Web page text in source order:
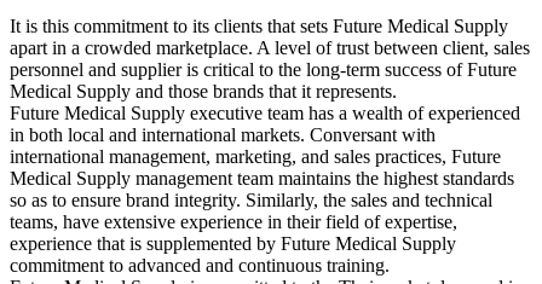
It is this commitment to its clients that sets Future Medical Supply
apart in a crowded marketplace. A level of trust between client, sales
personnel and supplier is critical to the long-term success of Future
Medical Supply and those brands that it represents.
Future Medical Supply executive team has a wealth of experienced
in both local and international markets. Conversant with
international management, marketing, and sales practices, Future
Medical Supply management team maintains the highest standards
so as to ensure brand integrity. Similarly, the sales and technical
teams, have extensive experience in their field of expertise,
experience that is supplemented by Future Medical Supply
commitment to advanced and continuous training.